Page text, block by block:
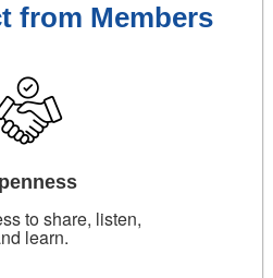
from Members
to share, listen,
learn.